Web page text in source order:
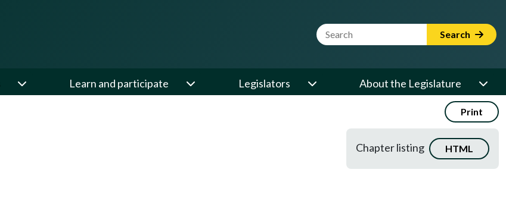
Website Search Term Search
Learn and participate Legislators About the Legislature
Print
Chapter listing HTML